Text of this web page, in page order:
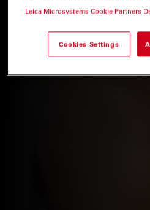
Leica Microsystems Cookie Partners
Cookies Settings